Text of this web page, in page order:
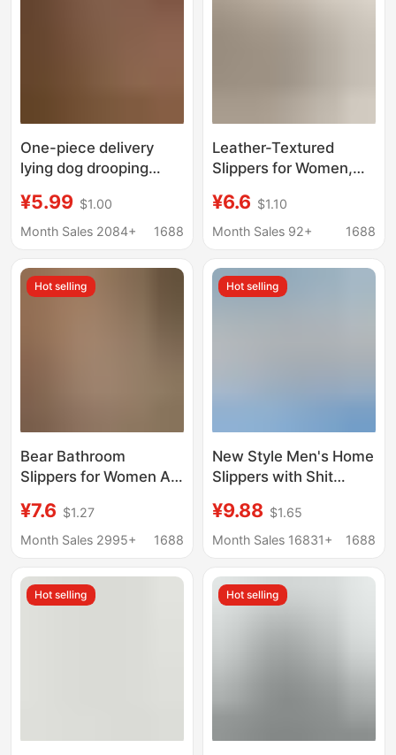
One-piece delivery
lying dog drooping
bathroom Bath couple
thick bottom home
¥5.99 $1.00
Month Sales 2084+
1688
Leather-Textured
Slippers for Women,
Seasons, Home
Bathroom Use, Non-
Odor-Free, Couple's
Slippers, Men's
¥6.6 $1.10
Month Sales 92+
1688
Hot selling
Bear Bathroom
Slippers for Women All
Indoor Home Cut Out
Quick-Drying Anti-Slip
Men
¥7.6 $1.27
Month Sales 2995+
1688
Hot selling
New Style Men's Home
Slippers with Shit
Cute Caterpillar Shit
Sense EVA Outer Wear
¥9.88 $1.65
Month Sales 16831+
1688
Hot selling Hot selling